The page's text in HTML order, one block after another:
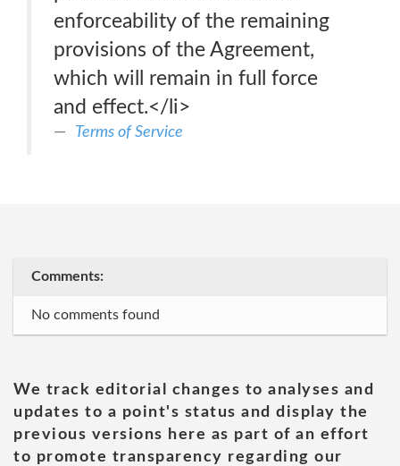
enforceability of the remaining
provisions of the Agreement,
which will remain in full force
and effect.</li>
Terms of Service
Comments:
No comments found
We track editorial changes to analyses and
updates to a point's status and display the
previous versions here as part of an effort
to promote transparency regarding our